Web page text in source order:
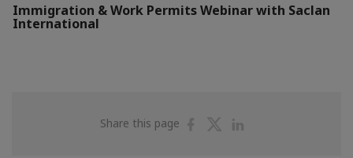
Immigration & Work Permits Webinar with Saclan
International
Share this page
ShareShare